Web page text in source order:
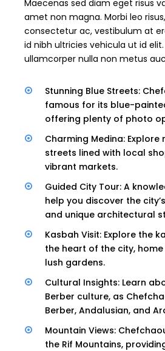
Maecenas sed diam eget risus
amet non magna. Morbi leo
consectetur ac, vestibulum at
id nibh ultricies vehicula ut id
ullamcorper nulla non metus
Stunning Blue Streets:
famous for its blue-
offering plenty of photo
Charming Medina: Explore
streets lined with local
vibrant markets.
Guided City Tour: A
help you discover the
and unique architectural
Kasbah Visit: Explore the
the heart of the city,
lush gardens.
Cultural Insights: Learn
Berber culture, as
Berber, Andalusian, and
Mountain Views:
the Rif Mountains,